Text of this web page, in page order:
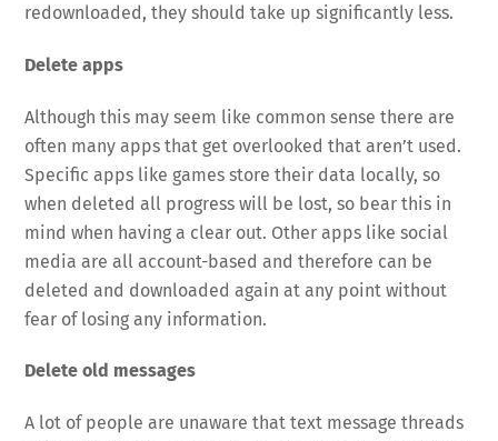
redownloaded, they should take up significantly less.
Delete apps
Although this may seem like common sense there are
often many apps that get overlooked that aren’t used.
Specific apps like games store their data locally, so
when deleted all progress will be lost, so bear this in
mind when having a clear out. Other apps like social
media are all account-based and therefore can be
deleted and downloaded again at any point without
fear of losing any information.
Delete old messages
A lot of people are unaware that text message threads